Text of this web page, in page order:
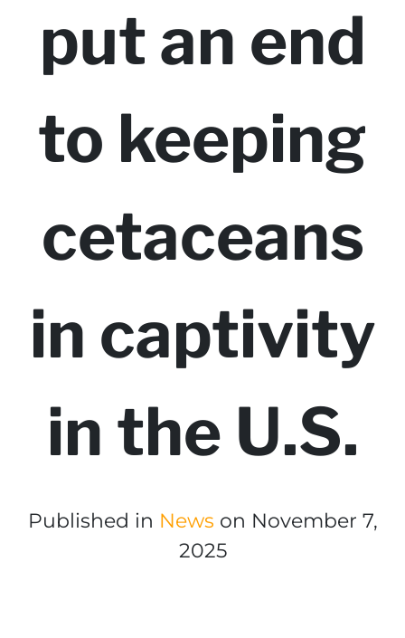
put an end
to keeping
cetaceans
in captivity
in the U.S.
Published in News on November 7,
2025